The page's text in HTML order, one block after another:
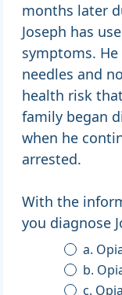
months later
Joseph has
symptoms.
needles and
health risk
family began
when he
arrested.
With the
you diagnose
a.
b.
c.